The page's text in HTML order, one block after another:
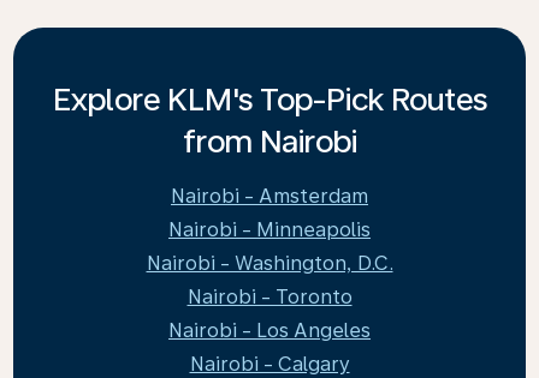
Explore KLM's Top-Pick Routes
from Nairobi
Nairobi - Amsterdam
Nairobi - Minneapolis
Nairobi - Washington, D.C.
Nairobi - Toronto
Nairobi - Los Angeles
Nairobi - Calgary